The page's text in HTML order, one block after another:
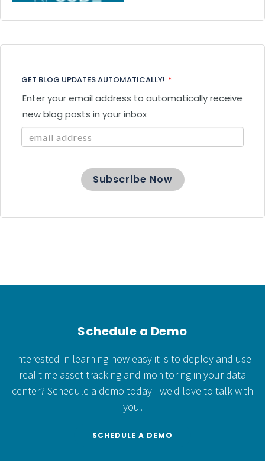
GET BLOG UPDATES AUTOMATICALLY! *
Enter your email address to automatically receive
new blog posts in your inbox
Schedule a Demo
Interested in learning how easy it is to deploy and use
real-time asset tracking and monitoring in your data
center? Schedule a demo today - we'd love to talk with
you!
SCHEDULE A DEMO